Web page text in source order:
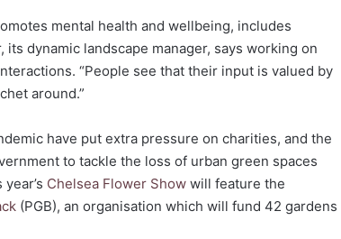
mental health and wellbeing, includes
dynamic landscape manager, says working on
“People see that their input is valued by
around.”
have put extra pressure on charities, and the
to tackle the loss of urban green spaces
Chelsea Flower Show will feature the
(PGB), an organisation which will fund 42 gardens